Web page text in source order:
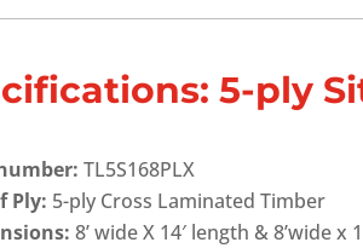
5-ply
TL5S168PLX
Ply: 5-ply Cross Laminated Timber
8’ wide X 14′ length & 8’wide x